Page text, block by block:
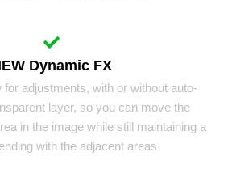
Dynamic FX
adjustments, with or without auto-
layer, so you can move the
in the image while still maintaining a
with the adjacent areas